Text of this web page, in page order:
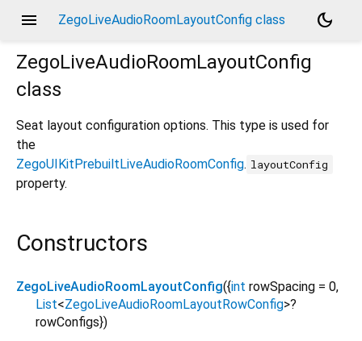
menu ZegoLiveAudioRoomLayoutConfig class
dark_mode
ZegoLiveAudioRoomLayoutConfig
class
Seat layout configuration options. This type is used for
the
ZegoUIKitPrebuiltLiveAudioRoomConfig. layoutConfig
property.
Constructors
ZegoLiveAudioRoomLayoutConfig({int rowSpacing = 0,
List<ZegoLiveAudioRoomLayoutRowConfig>?
rowConfigs})